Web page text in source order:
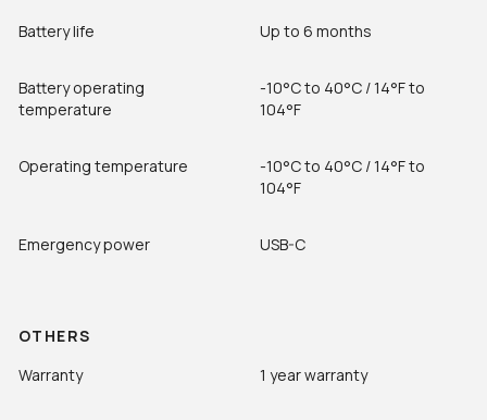
Battery life Up to 6 months
Battery operating
temperature
-10°C to 40°C / 14°F to
104°F
Operating temperature
-10°C to 40°C / 14°F to
104°F
Emergency power USB-C
OTHERS
Warranty
1 year warranty